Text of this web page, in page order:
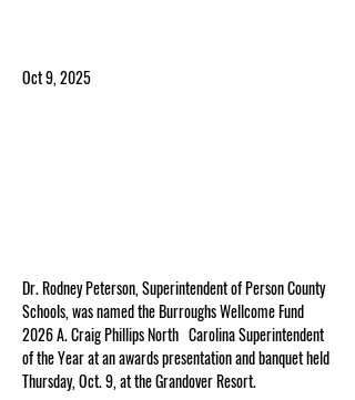
Oct 9, 2025
Dr. Rodney Peterson, Superintendent of Person County
Schools, was named the Burroughs Wellcome Fund
2026 A. Craig Phillips North   Carolina Superintendent
of the Year at an awards presentation and banquet held
Thursday, Oct. 9, at the Grandover Resort.